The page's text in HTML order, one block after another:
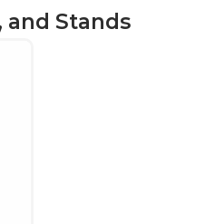
and Stands